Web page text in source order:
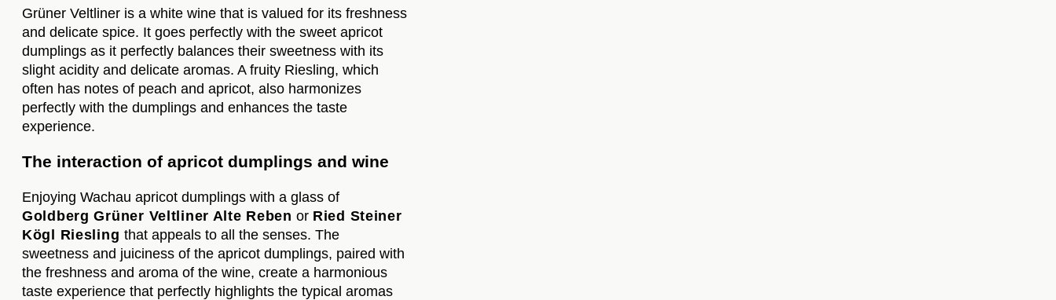
Grüner Veltliner is a white wine that is valued for its freshness
and delicate spice. It goes perfectly with the sweet apricot
dumplings as it perfectly balances their sweetness with its
slight acidity and delicate aromas. A fruity Riesling, which
often has notes of peach and apricot, also harmonizes
perfectly with the dumplings and enhances the taste
experience.
The interaction of apricot dumplings and wine
Enjoying Wachau apricot dumplings with a glass of
Goldberg Grüner Veltliner Alte Reben or Ried Steiner
Kögl Riesling that appeals to all the senses. The
sweetness and juiciness of the apricot dumplings, paired with
the freshness and aroma of the wine, create a harmonious
taste experience that perfectly highlights the typical aromas